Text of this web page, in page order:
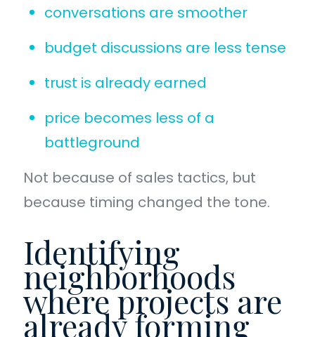
conversations are smoother
budget discussions are less tense
trust is already earned
price becomes less of a
battleground
Not because of sales tactics, but
because timing changed the tone.
Identifying
neighborhoods
where projects are
already forming